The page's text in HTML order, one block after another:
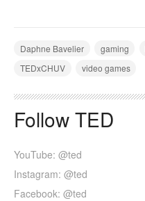
Daphne Bavelier gaming
TEDxCHUV
video games
Follow TED
YouTube: @ted
Instagram: @ted
Facebook: @ted